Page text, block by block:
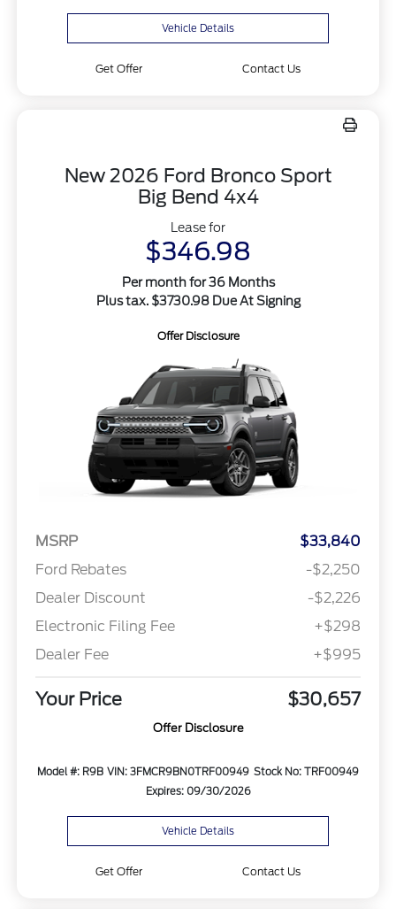
Vehicle Details
Get Offer Contact Us
New 2026 Ford Bronco Sport
Big Bend 4x4
Lease for
$346.98
Per month for 36 Months
Plus tax. $3730.98 Due At Signing
Offer Disclosure
MSRP
$33,840
Ford Rebates
-$2,250
Dealer Discount
-$2,226
Electronic Filing Fee
+$298
Dealer Fee
+$995
Your Price $30,657
Offer Disclosure
Model #: R9B VIN: 3FMCR9BN0TRF00949 Stock No: TRF00949
Expires: 09/30/2026
Vehicle Details
Get Offer Contact Us